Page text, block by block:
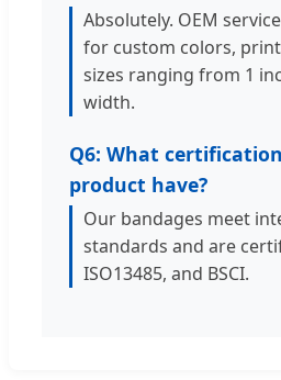
Absolutely. OEM
for custom colors,
sizes ranging from 1
width.
Q6: What
product have?
Our bandages meet
standards and are
ISO13485, and BSCI.